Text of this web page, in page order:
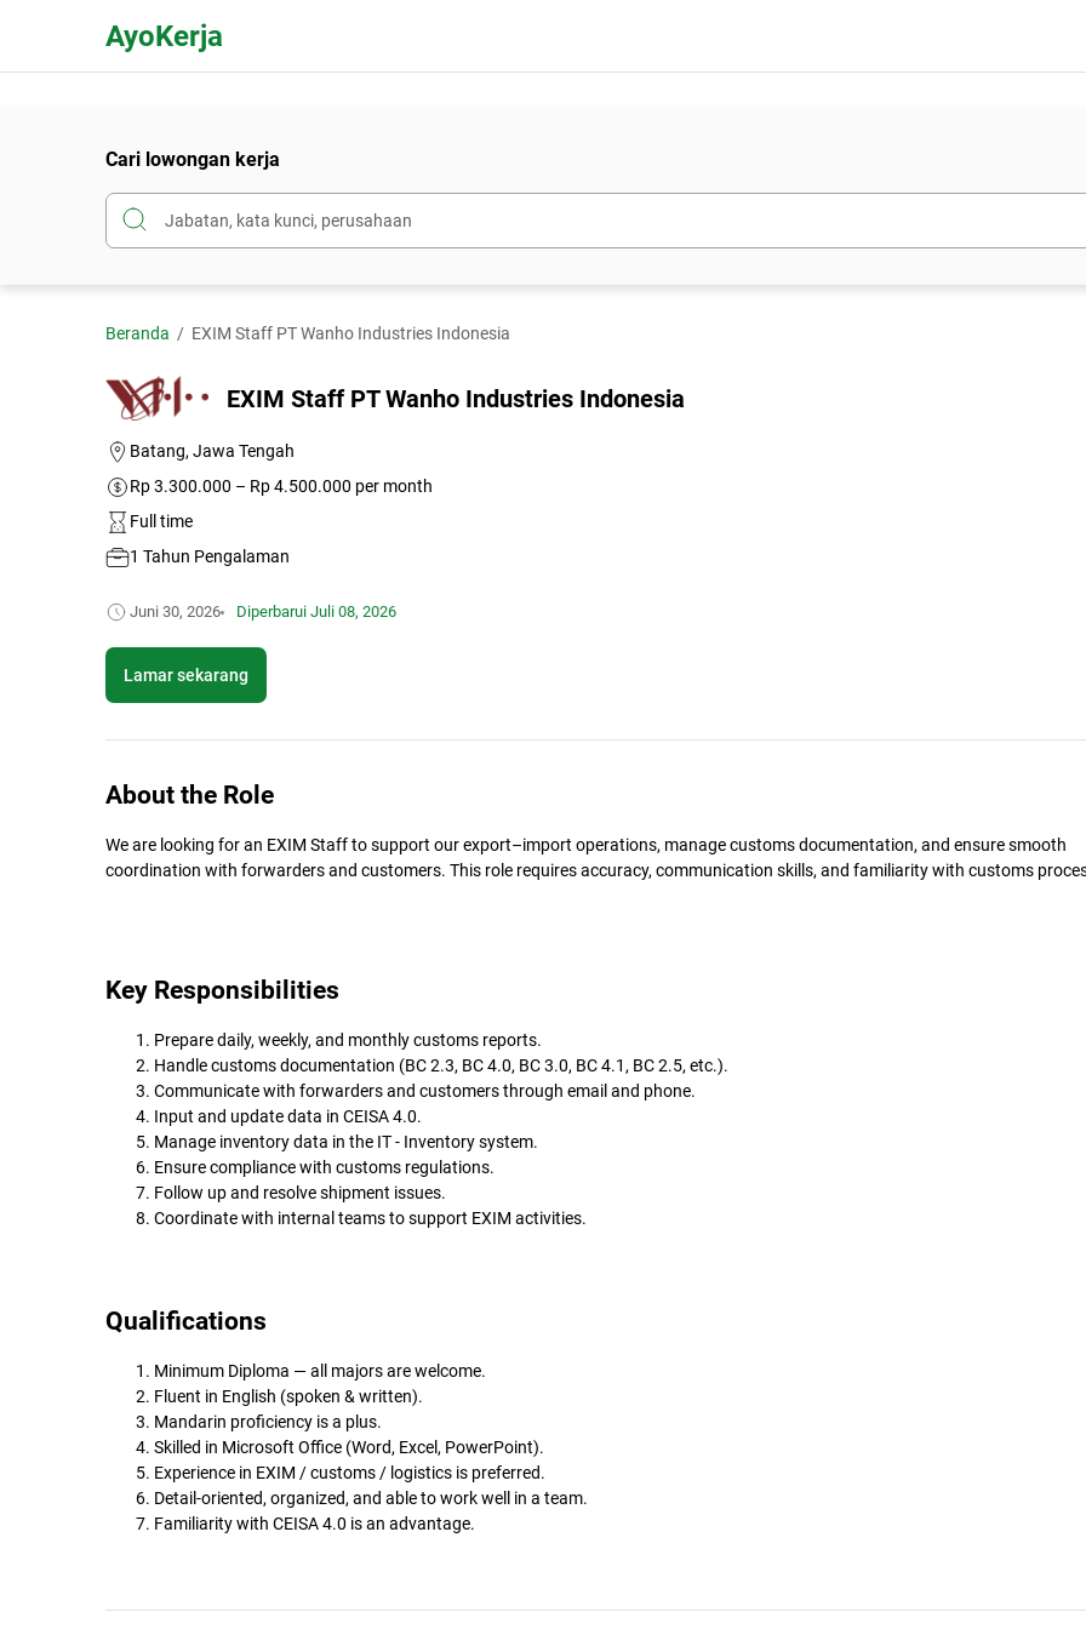
AyoKerja
Cari lowongan kerja
Beranda EXIM Staff PT Wanho Industries Indonesia
EXIM Staff PT Wanho Industries Indonesia
Batang, Jawa Tengah
Rp 3.300.000 – Rp 4.500.000 per month
Full time
1 Tahun Pengalaman
Juni 30, 2026 Diperbarui Juli 08, 2026
Lamar sekarang
About the Role
We are looking for an EXIM Staff to support our export–import operations, manage customs documentation, and ensure smooth
coordination with forwarders and customers. This role requires accuracy, communication skills, and familiarity with customs
Key Responsibilities
Prepare daily, weekly, and monthly customs reports.
Handle customs documentation (BC 2.3, BC 4.0, BC 3.0, BC 4.1, BC 2.5, etc.).
Communicate with forwarders and customers through email and phone.
Input and update data in CEISA 4.0.
Manage inventory data in the IT - Inventory system.
Ensure compliance with customs regulations.
Follow up and resolve shipment issues.
Coordinate with internal teams to support EXIM activities.
Qualifications
Minimum Diploma — all majors are welcome.
Fluent in English (spoken & written).
Mandarin proficiency is a plus.
Skilled in Microsoft Office (Word, Excel, PowerPoint).
Experience in EXIM / customs / logistics is preferred.
Detail-oriented, organized, and able to work well in a team.
Familiarity with CEISA 4.0 is an advantage.